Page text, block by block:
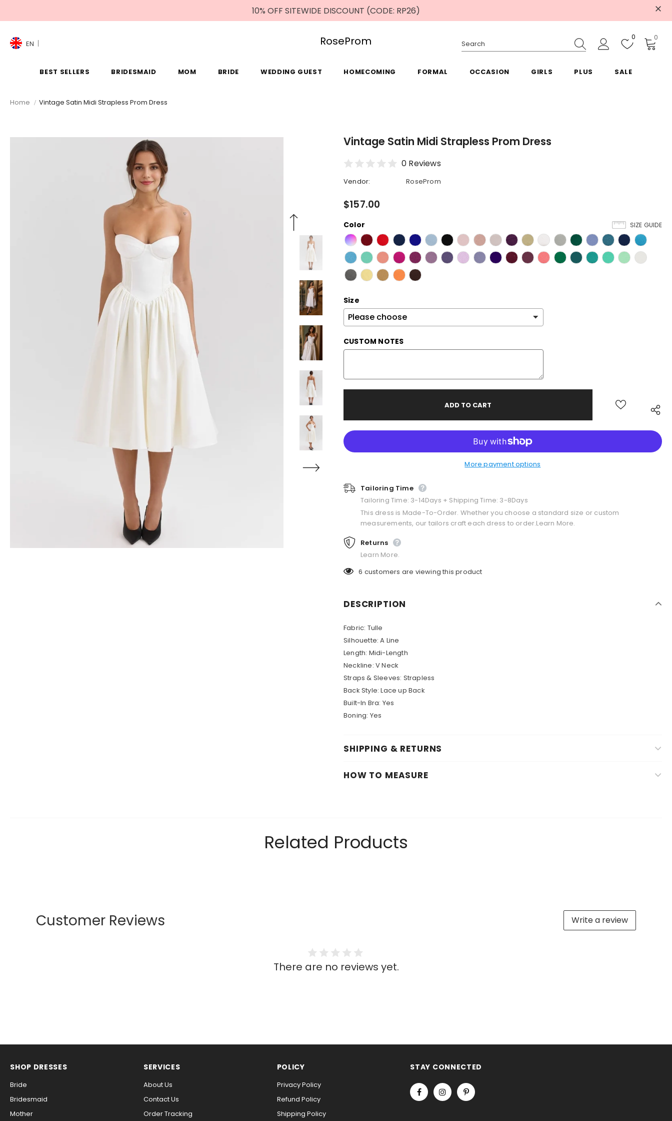
10% OFF SITEWIDE DISCOUNT (CODE: RP26)
EN RoseProm 0 0
BEST SELLERS BRIDESMAID MOM BRIDE WEDDING GUEST HOMECOMING FORMAL OCCASION GIRLS PLUS SALE
Home Vintage Satin Midi Strapless Prom Dress
Vintage Satin Midi Strapless Prom Dress
0 Reviews
Vendor: RoseProm
$157.00
SIZE GUIDE
Color
Size
CUSTOM NOTES
More payment options
Tailoring Time
Tailoring Time: 3-14Days + Shipping Time: 3-8Days
This dress is Made-To-Order. Whether you choose a standard size or custom
measurements, our tailors craft each dress to order.Learn More.
Returns
Learn More.
6 customers are viewing this product
DESCRIPTION
Fabric: Tulle
Silhouette: A Line
Length: Midi-Length
Neckline: V Neck
Straps & Sleeves: Strapless
Back Style: Lace up Back
Built-In Bra: Yes
Boning: Yes
SHIPPING & RETURNS
HOW TO MEASURE
Related Products
Customer Reviews Write a review
There are no reviews yet.
SHOP DRESSES
Bride
Bridesmaid
Mother
SERVICES
About Us
Contact Us
Order Tracking
POLICY
Privacy Policy
Refund Policy
Shipping Policy
STAY CONNECTED